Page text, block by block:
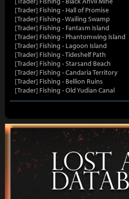
[Trader] Fishing - Hall of Promise
[Trader] Fishing - Wailing Swamp
[Trader] Fishing - Fantasm Island
[Trader] Fishing - Phantomwing Island
[Trader] Fishing - Lagoon Island
[Trader] Fishing - Tideshelf Path
[Trader] Fishing - Starsand Beach
[Trader] Fishing - Candaria Territory
[Trader] Fishing - Bellion Ruins
[Trader] Fishing - Old Yudian Canal